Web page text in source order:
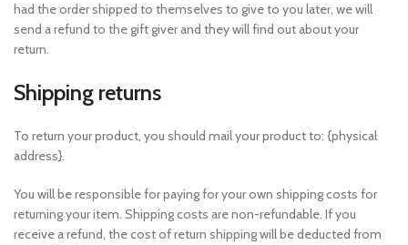
had the order shipped to themselves to give to you later, we will
send a refund to the gift giver and they will find out about your
return.
Shipping returns
To return your product, you should mail your product to: {physical
address}.
You will be responsible for paying for your own shipping costs for
returning your item. Shipping costs are non-refundable. If you
receive a refund, the cost of return shipping will be deducted from